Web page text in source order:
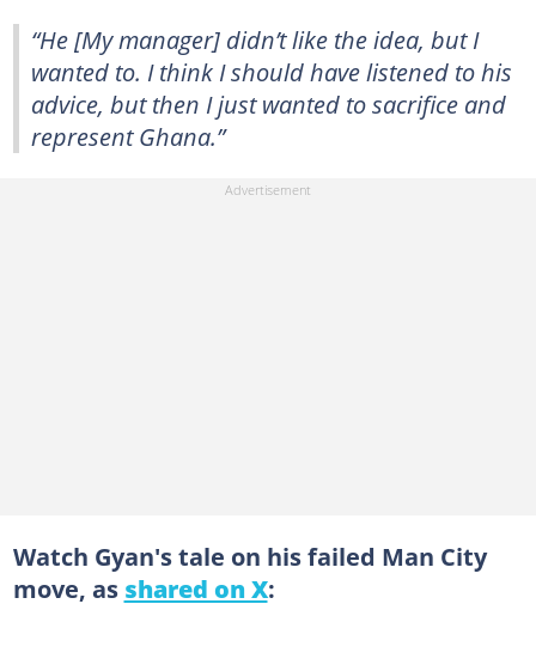
“He [My manager] didn’t like the idea, but I
wanted to. I think I should have listened to his
advice, but then I just wanted to sacrifice and
represent Ghana.”
Watch Gyan's tale on his failed Man City
move, as shared on X: